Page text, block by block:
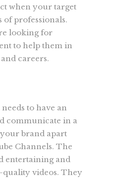
when your target
of professionals.
looking for
to help them in
careers.
to have an
communicate in a
brand apart
Channels. The
entertaining and
videos. They